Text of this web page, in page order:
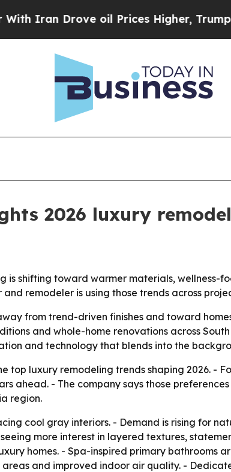
Drove oil Prices Higher, Trump
2026 luxury
is shifting toward warmer materials, wellness-
remodeler is using those trends across
from trend-driven finishes and toward
and whole-home renovations across
and technology that blends into the
top luxury remodeling trends shaping 2026. -
ahead. - The company says those
region.
cool gray interiors. - Demand is rising for
more interest in layered textures,
homes. - Spa-inspired primary bathrooms
and improved indoor air quality. -